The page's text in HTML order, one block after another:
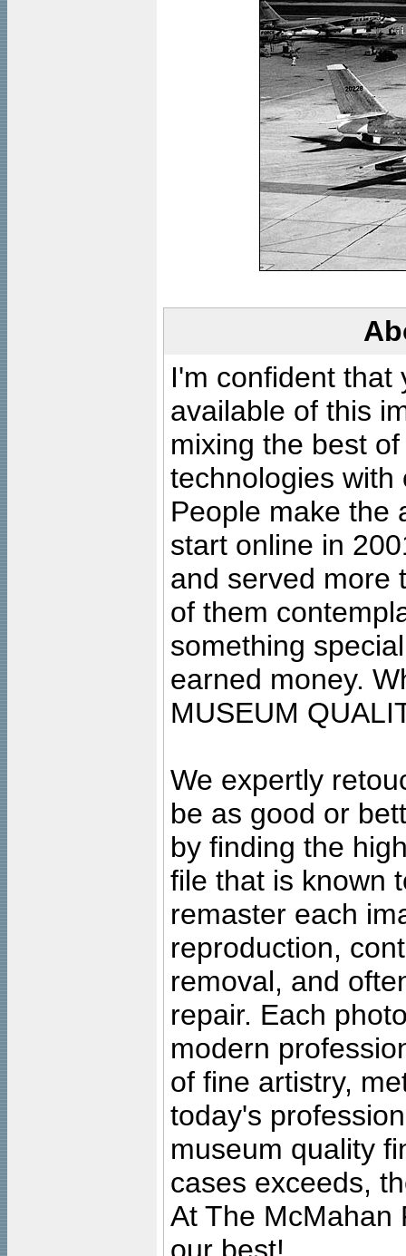
I'm confident that
available of this
mixing the best
technologies with
People make the
start online in
and served more
of them
something
earned money.
MUSEUM
We expertly
be as good or
by finding the
file that is known
remaster each
reproduction,
removal, and
repair. Each
modern
of fine artistry,
today's
museum quality
cases exceeds,
At The McMahan